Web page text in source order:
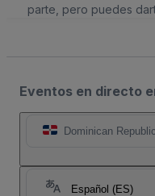
parte, pero puedes
Eventos en directo
Dominican Republic
Español (ES)